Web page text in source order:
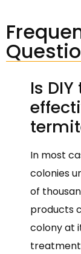
Is
In most
colonies
of
products
colony at